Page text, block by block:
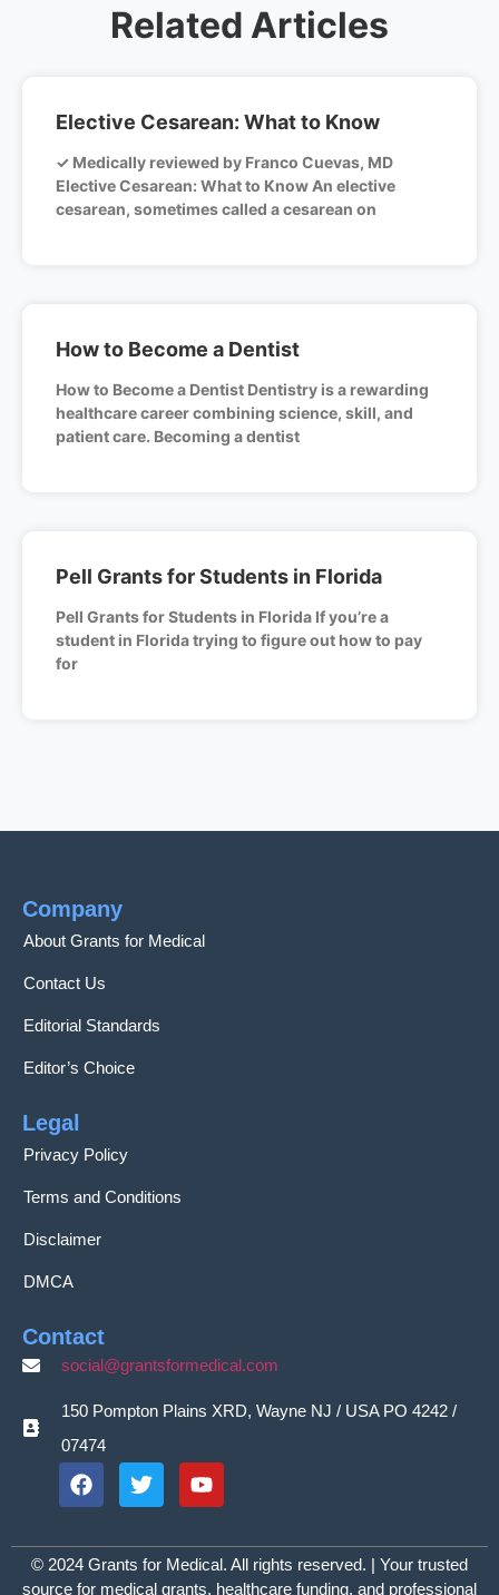
Related Articles
Elective Cesarean: What to Know
✓ Medically reviewed by Franco Cuevas, MD
Elective Cesarean: What to Know An elective
cesarean, sometimes called a cesarean on
How to Become a Dentist
How to Become a Dentist Dentistry is a rewarding
healthcare career combining science, skill, and
patient care. Becoming a dentist
Pell Grants for Students in Florida
Pell Grants for Students in Florida If you’re a
student in Florida trying to figure out how to pay
for
Company
About Grants for Medical
Contact Us
Editorial Standards
Editor’s Choice
Legal
Privacy Policy
Terms and Conditions
Disclaimer
DMCA
Contact
social@grantsformedical.com
150 Pompton Plains XRD, Wayne NJ / USA PO 4242 /
07474
© 2024 Grants for Medical. All rights reserved. | Your trusted
source for medical grants, healthcare funding, and professional